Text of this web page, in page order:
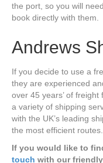
the port, so you will
book directly with them.
Andrews
If you decide to use a
they are experienced
over 45 years’ of
a variety of shipping
with the UK’s leading
the most efficient routes.
If you would like to
touch with our